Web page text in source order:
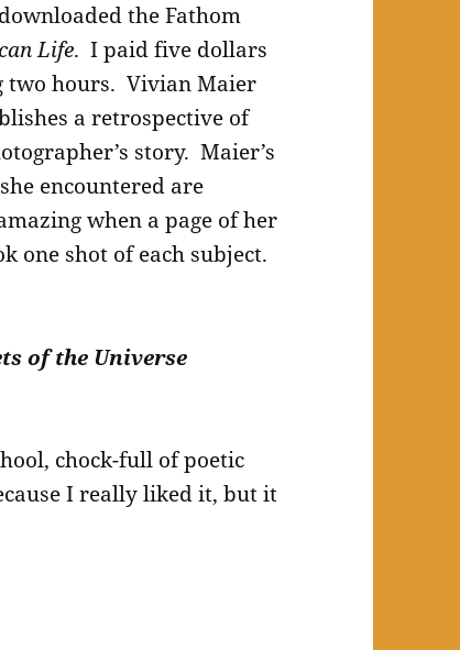
the Fathom
Life. I paid five dollars
two hours. Vivian Maier
a retrospective of
story. Maier’s
encountered are
when a page of her
one shot of each subject.
of the Universe
chock-full of poetic
I really liked it, but it